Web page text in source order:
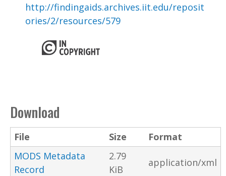
http://findingaids.archives.iit.edu/reposit
ories/2/resources/579
Download
File Size
Format
MODS Metadata
Record
2.79
KiB
application/xml